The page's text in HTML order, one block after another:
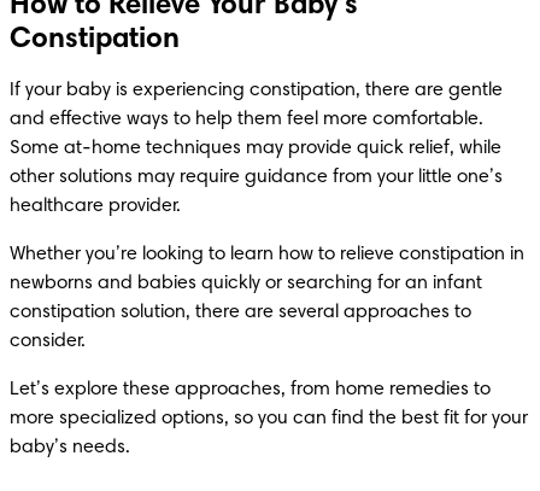
How to Relieve Your Baby's
Constipation
If your baby is experiencing constipation, there are gentle
and effective ways to help them feel more comfortable.
Some at-home techniques may provide quick relief, while
other solutions may require guidance from your little one’s
healthcare provider.
Whether you’re looking to learn how to relieve constipation in
newborns and babies quickly or searching for an infant
constipation solution, there are several approaches to
consider.
Let’s explore these approaches, from home remedies to
more specialized options, so you can find the best fit for your
baby’s needs.